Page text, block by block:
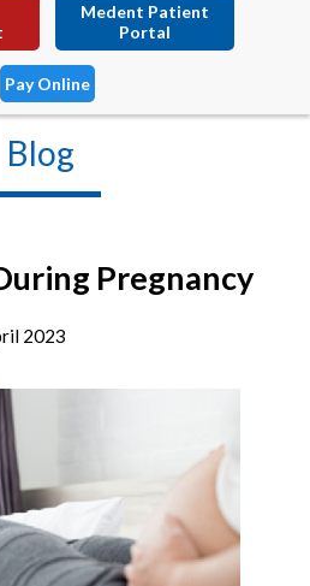
Medent Patient
Portal
Pay Online
Blog
Pregnancy
2023